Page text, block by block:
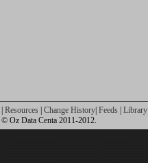
Resources Change History Feeds Library
| © Oz Data Centa 2011-2012.